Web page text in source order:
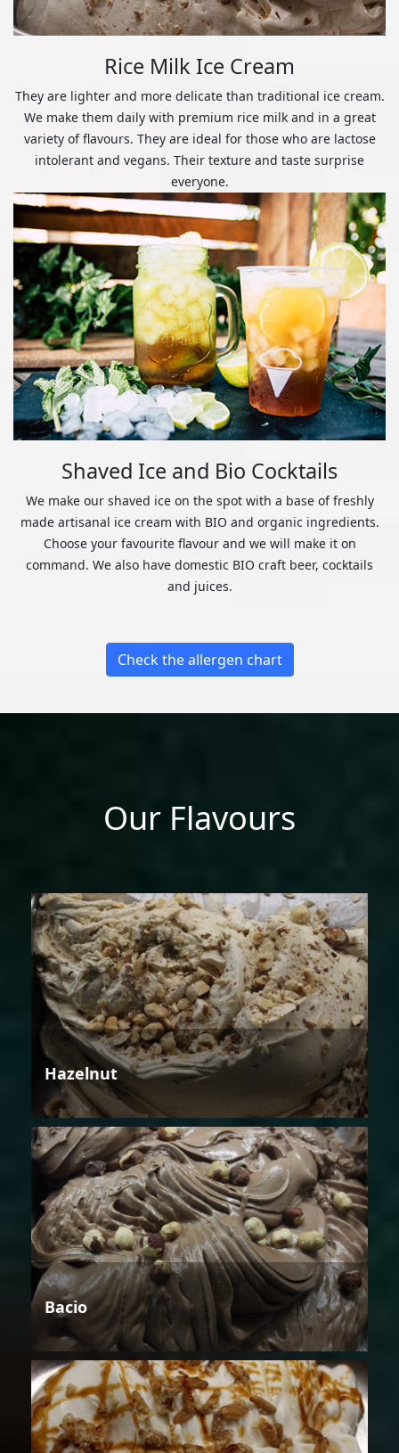
Rice Milk Ice Cream
They are lighter and more delicate than traditional ice cream.
We make them daily with premium rice milk and in a great
variety of flavours. They are ideal for those who are lactose
intolerant and vegans. Their texture and taste surprise
everyone.
Shaved Ice and Bio Cocktails
We make our shaved ice on the spot with a base of freshly
made artisanal ice cream with BIO and organic ingredients.
Choose your favourite flavour and we will make it on
command. We also have domestic BIO craft beer, cocktails
and juices.
Check the allergen chart
Our Flavours
Hazelnut
Bacio